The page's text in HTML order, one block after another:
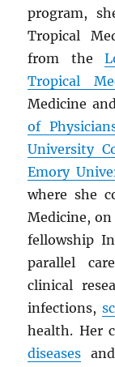
program,
Tropical
from the
Tropical
Medicine
of
University
Emory
where she
Medicine,
fellowship
parallel
clinical
infections,
health. Her
diseases